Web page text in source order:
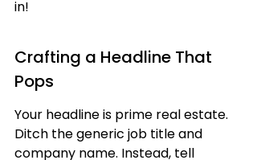
in!
Crafting a Headline That
Pops
Your headline is prime real estate.
Ditch the generic job title and
company name. Instead, tell